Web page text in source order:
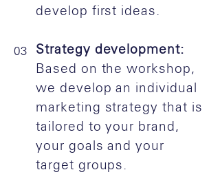
develop first ideas.
Strategy development:
Based on the workshop,
we develop an individual
marketing strategy that is
tailored to your brand,
your goals and your
target groups.
03